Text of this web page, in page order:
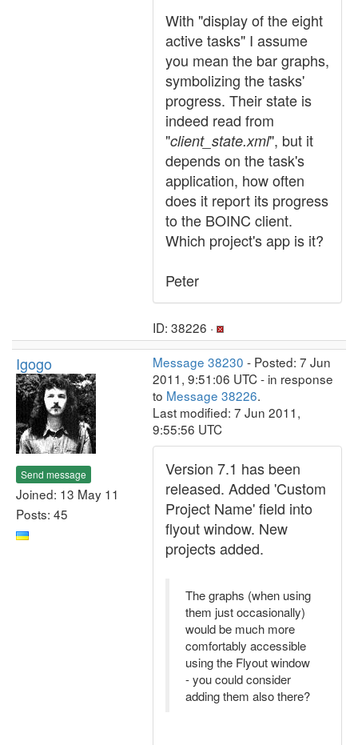
With "display of the eight
active tasks" I assume
you mean the bar graphs,
symbolizing the tasks'
progress. Their state is
indeed read from
"client_state.xml", but it
depends on the task's
application, how often
does it report its progress
to the BOINC client.
Which project's app is it?
Peter
ID: 38226 ·
Igogo
Send message
Joined: 13 May 11
Posts: 45
Message 38230 - Posted: 7 Jun
2011, 9:51:06 UTC - in response
to Message 38226.
Last modified: 7 Jun 2011,
9:55:56 UTC
Version 7.1 has been
released. Added 'Custom
Project Name' field into
flyout window. New
projects added.
The graphs (when using
them just occasionally)
would be much more
comfortably accessible
using the Flyout window
- you could consider
adding them also there?